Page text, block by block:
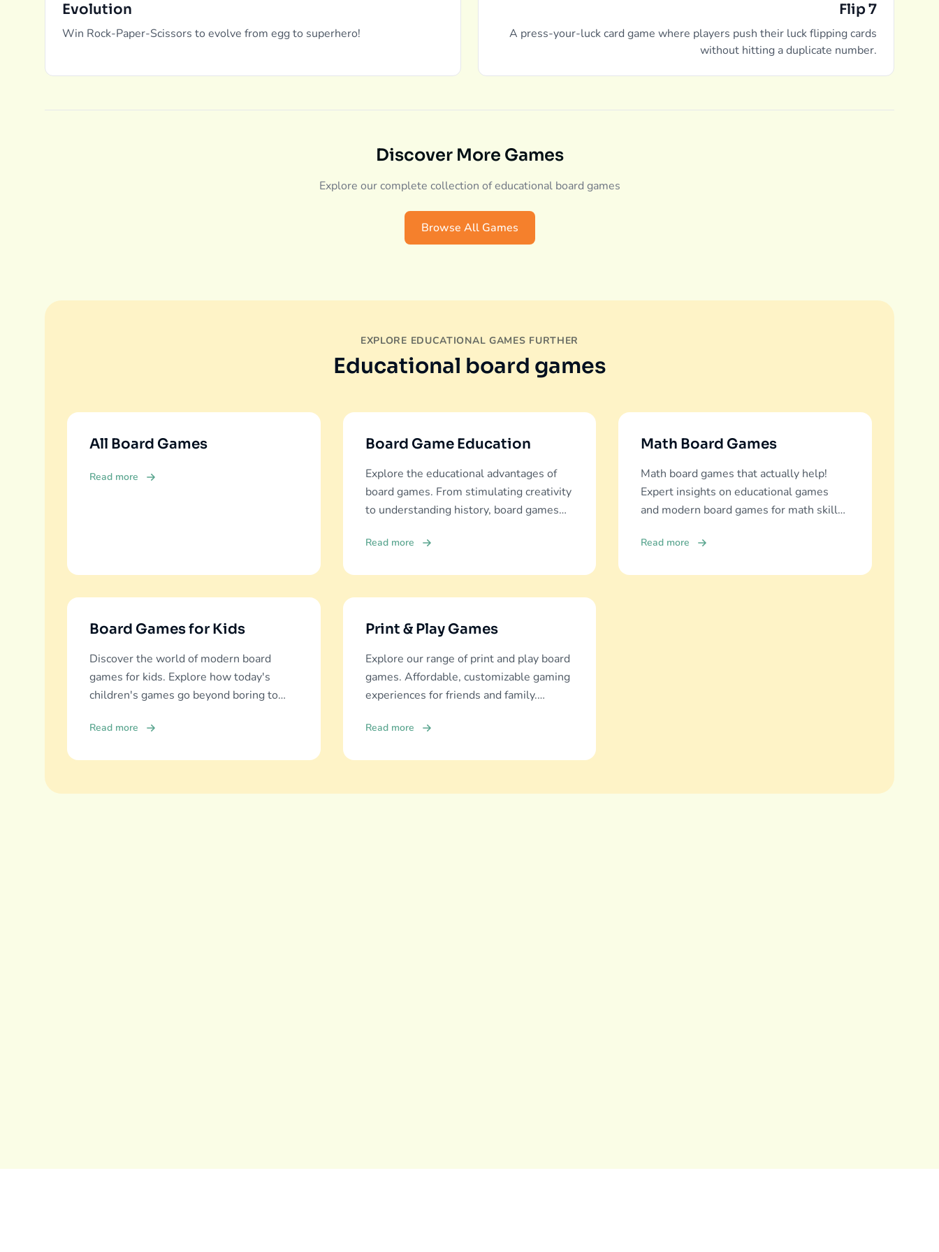
Evolution
Win Rock-Paper-Scissors to evolve from egg to superhero!
Flip 7
A press-your-luck card game where players push their luck flipping cards
without hitting a duplicate number.
Discover More Games
Explore our complete collection of educational board games
Browse All Games
EXPLORE EDUCATIONAL GAMES FURTHER
Educational board games
All Board Games
Read more
Board Game Education
Explore the educational advantages of
board games. From stimulating creativity
to understanding history, board games
Read more
Math Board Games
Math board games that actually help!
Expert insights on educational games
and modern board games for math skills
Read more
Board Games for Kids
Discover the world of modern board
games for kids. Explore how today's
children's games go beyond boring to
bonding.
Read more
Print & Play Games
Explore our range of print and play board
games. Affordable, customizable gaming
experiences for friends and family.
Read more